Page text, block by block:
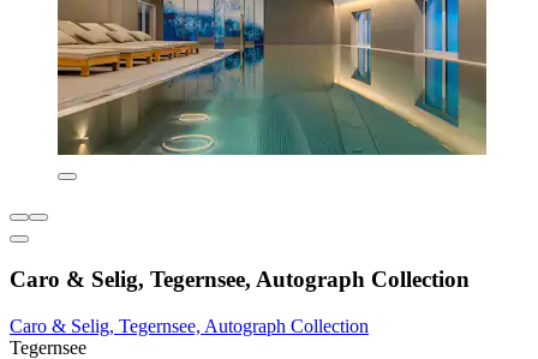
Caro & Selig, Tegernsee, Autograph Collection
Caro & Selig, Tegernsee, Autograph Collection
Tegernsee